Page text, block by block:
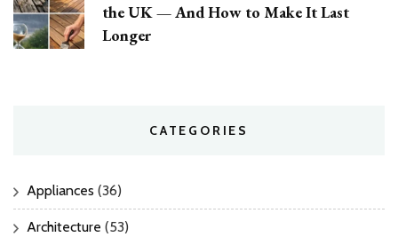
the UK — And How to Make It Last
Longer
CATEGORIES
Appliances (36)
Architecture (53)